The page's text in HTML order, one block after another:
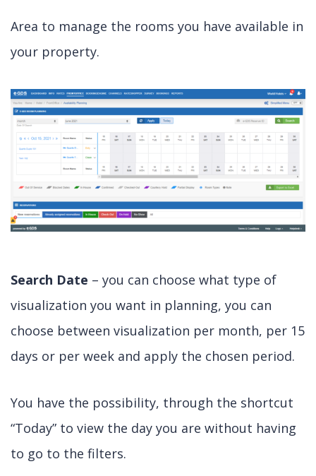
Area to manage the rooms you have available in
your property.
Search Date – you can choose what type of
visualization you want in planning, you can
choose between visualization per month, per 15
days or per week and apply the chosen period.
You have the possibility, through the shortcut
“Today” to view the day you are without having
to go to the filters.